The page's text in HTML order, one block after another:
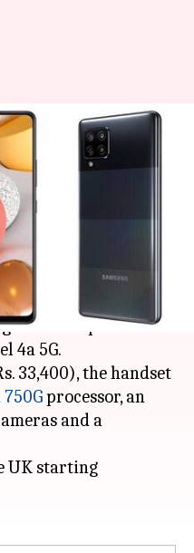
5G phone
Rs.
03:00 pm
5G phone,
close competition to
4a 5G.
33,400), the handset
processor, an
and a
UK starting